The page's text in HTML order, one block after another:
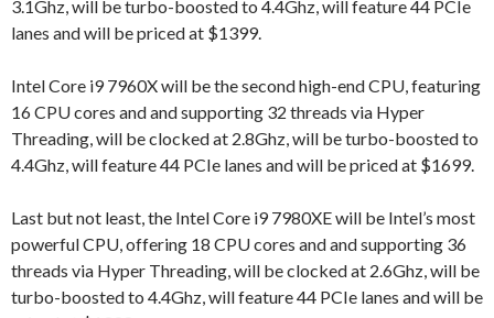
3.1Ghz, will be turbo-boosted to 4.4Ghz, will feature 44 PCIe
lanes and will be priced at $1399.
Intel Core i9 7960X will be the second high-end CPU, featuring
16 CPU cores and and supporting 32 threads via Hyper
Threading, will be clocked at 2.8Ghz, will be turbo-boosted to
4.4Ghz, will feature 44 PCIe lanes and will be priced at $1699.
Last but not least, the Intel Core i9 7980XE will be Intel’s most
powerful CPU, offering 18 CPU cores and and supporting 36
threads via Hyper Threading, will be clocked at 2.6Ghz, will be
turbo-boosted to 4.4Ghz, will feature 44 PCIe lanes and will be